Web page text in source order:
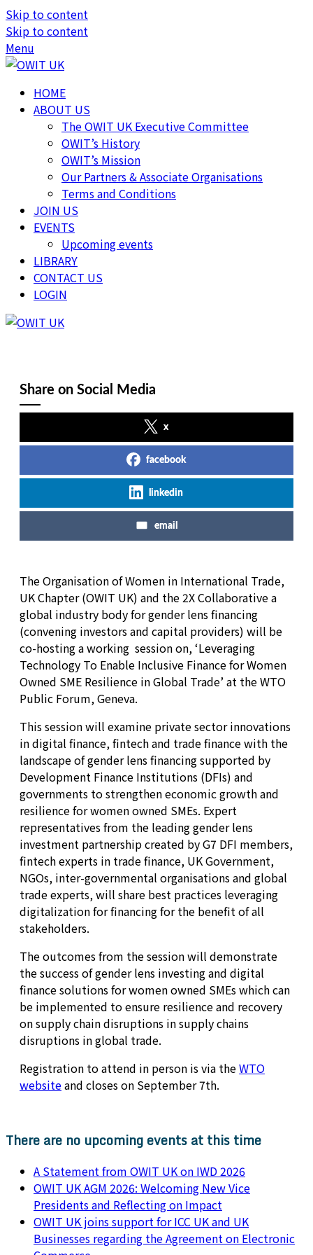
Skip to content
Skip to content
Menu
HOME
ABOUT US
The OWIT UK Executive Committee
OWIT’s History
OWIT’s Mission
Our Partners & Associate Organisations
Terms and Conditions
JOIN US
EVENTS
Upcoming events
LIBRARY
CONTACT US
LOGIN
Share on Social Media
x
facebook
linkedin
email
The Organisation of Women in International Trade,
UK Chapter (OWIT UK) and the 2X Collaborative a
global industry body for gender lens financing
(convening investors and capital providers) will be
co-hosting a working session on, ‘Leveraging
Technology To Enable Inclusive Finance for Women
Owned SME Resilience in Global Trade’ at the WTO
Public Forum, Geneva.
This session will examine private sector innovations
in digital finance, fintech and trade finance with the
landscape of gender lens financing supported by
Development Finance Institutions (DFIs) and
governments to strengthen economic growth and
resilience for women owned SMEs. Expert
representatives from the leading gender lens
investment partnership created by G7 DFI members,
fintech experts in trade finance, UK Government,
NGOs, inter-governmental organisations and global
trade experts, will share best practices leveraging
digitalization for financing for the benefit of all
stakeholders.
The outcomes from the session will demonstrate
the success of gender lens investing and digital
finance solutions for women owned SMEs which can
be implemented to ensure resilience and recovery
on supply chain disruptions in supply chains
disruptions in global trade.
Registration to attend in person is via theWTO
websiteand closes on September 7th.
There are no upcoming events at this time
A Statement from OWIT UK on IWD 2026
OWIT UK AGM 2026: Welcoming New Vice
Presidents and Reflecting on Impact
OWIT UK joins support for ICC UK and UK
Businesses regarding the Agreement on Electronic